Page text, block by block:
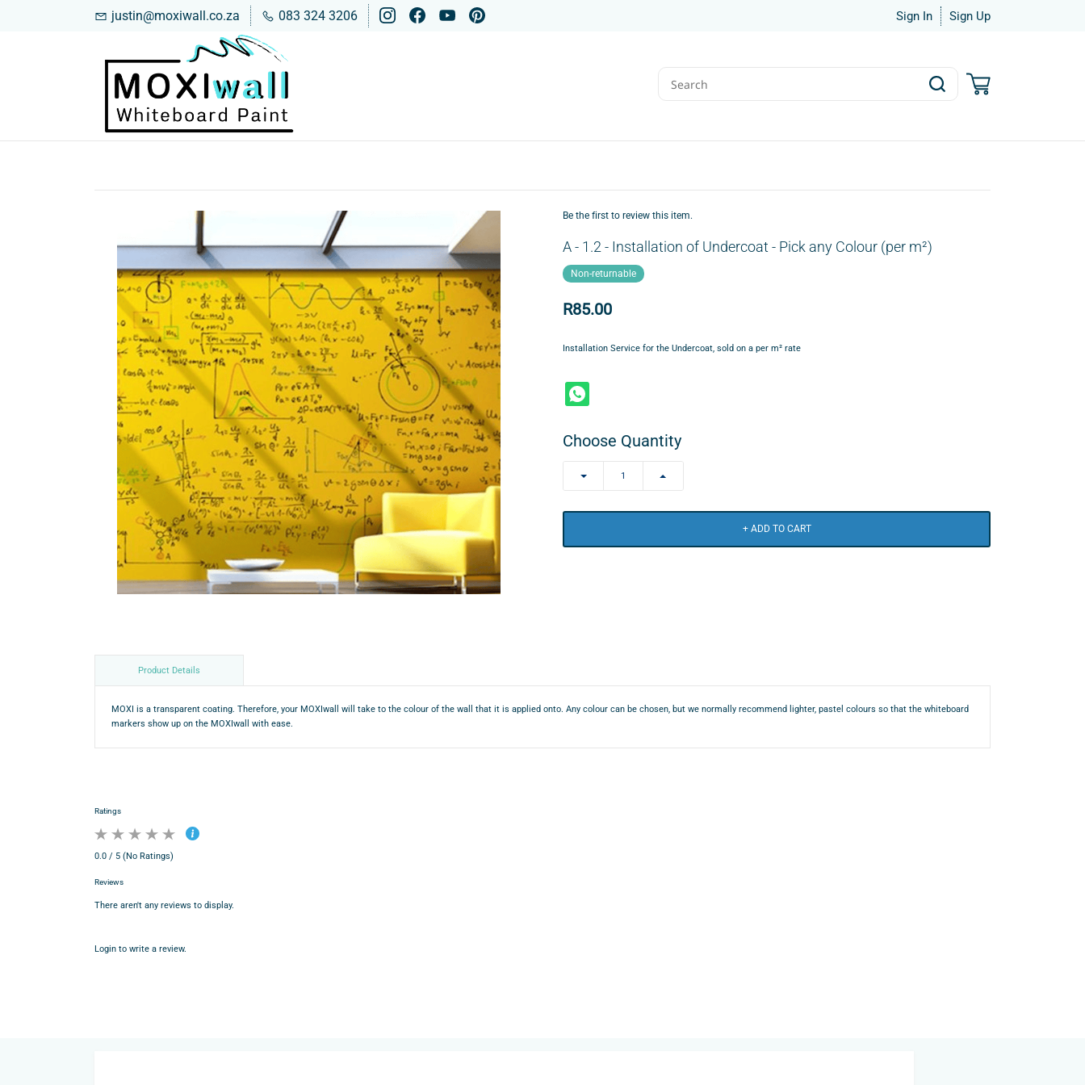
justin@moxiwall.co.za 083 324 3206 Sign In Sign Up
Be the first to review this item.
A - 1.2 - Installation of Undercoat - Pick any Colour (per m²)
Non-returnable
R85.00
Installation Service for the Undercoat, sold on a per m² rate
Choose Quantity
+ ADD TO CART
Product Details
MOXI is a transparent coating. Therefore, your MOXIwall will take to the colour of the wall that it is applied onto. Any colour can be chosen, but we normally recommend lighter, pastel colours so that the whiteboard
markers show up on the MOXIwall with ease.
Ratings
0.0 / 5 (No Ratings)
Reviews
There aren't any reviews to display.
Login to write a review.